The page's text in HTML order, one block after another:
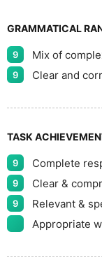
GRAMMATICAL
9 Mix of
9 Clear and
TASK
9 Complete
9 Clear &
9
Relevant &
Appropriate